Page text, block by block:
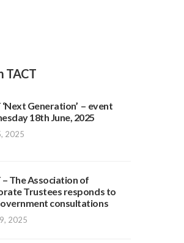
TACT
‘Next Generation’ – event
18th June, 2025
2025
– The Association of
Trustees responds to
consultations
2025